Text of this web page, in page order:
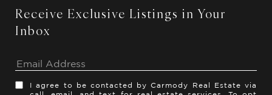
Receive Exclusive Listings in Your
Inbox
I agree to be contacted by Carmody Real Estate via